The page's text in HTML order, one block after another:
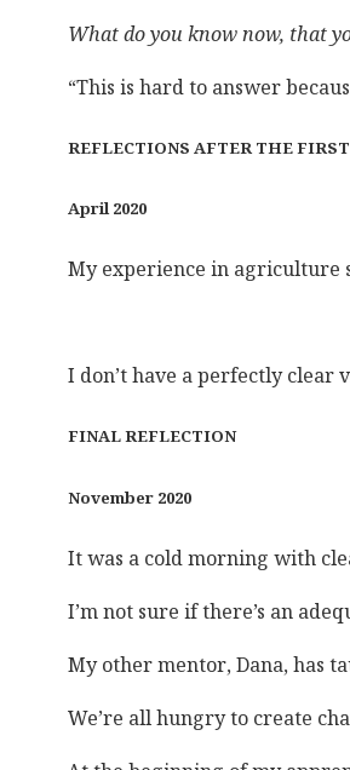
What do you know now, that
“This is hard to answer
REFLECTIONS AFTER THE
April 2020
My experience in agriculture
I don’t have a perfectly clear
FINAL REFLECTION
November 2020
It was a cold morning with
I’m not sure if there’s an
My other mentor, Dana, has
We’re all hungry to create